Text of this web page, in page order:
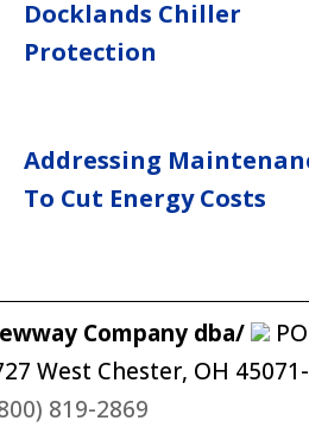
Docklands Chiller
Protection
Addressing
To Cut Energy Costs
Company dba/
PO
West Chester, OH 45071-
819-2869